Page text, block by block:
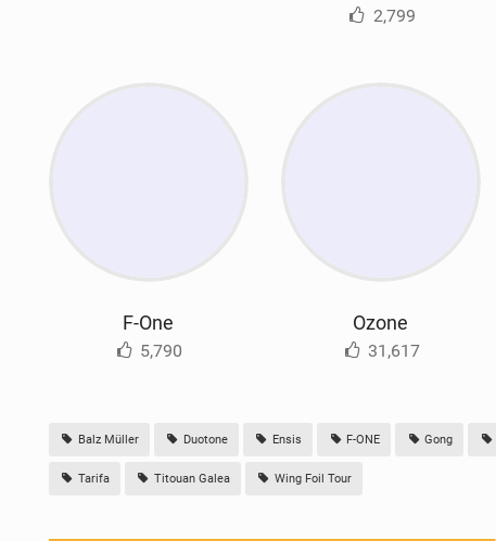
2,799
F-One
5,790
Ozone
31,617
Balz Müller Duotone Ensis F-ONE Gong
Tarifa Titouan Galea Wing Foil Tour